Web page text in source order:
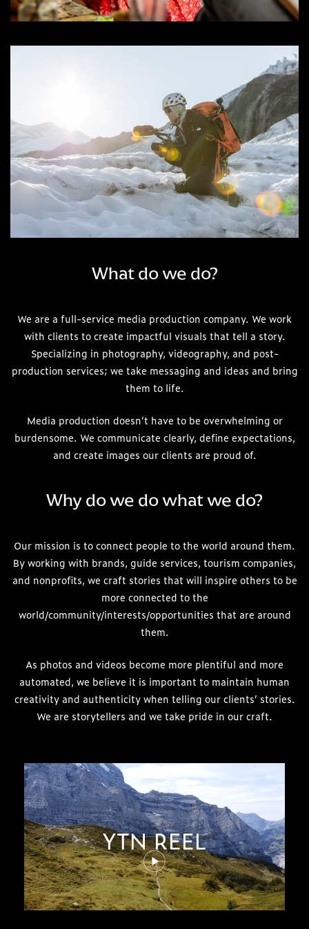
What do we do?
We are a full-service media production company. We work
with clients to create impactful visuals that tell a story.
Specializing in photography, videography, and post-
production services; we take messaging and ideas and bring
them to life.
Media production doesn’t have to be overwhelming or
burdensome. We communicate clearly, define expectations,
and create images our clients are proud of.
Why do we do what we do?
Our mission is to connect people to the world around them.
By working with brands, guide services, tourism companies,
and nonprofits, we craft stories that will inspire others to be
more connected to the
world/community/interests/opportunities that are around
them.
As photos and videos become more plentiful and more
automated, we believe it is important to maintain human
creativity and authenticity when telling our clients’ stories.
We are storytellers and we take pride in our craft.
YTN REEL